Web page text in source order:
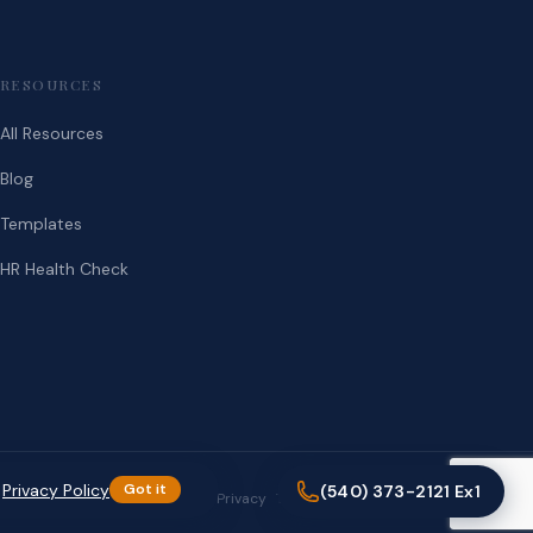
RESOURCES
All Resources
Blog
Templates
HR Health Check
Privacy Terms (540) 373-2121 Ex1
(540) 373-2121 Ex1
Privacy Policy Got it